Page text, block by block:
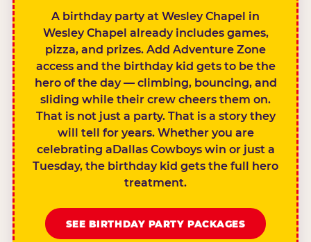
A birthday party at Wesley Chapel in
Wesley Chapel already includes games,
pizza, and prizes. Add Adventure Zone
access and the birthday kid gets to be the
hero of the day — climbing, bouncing, and
sliding while their crew cheers them on.
That is not just a party. That is a story they
will tell for years. Whether you are
celebrating aDallas Cowboys win or just a
Tuesday, the birthday kid gets the full hero
treatment.
SEE BIRTHDAY PARTY PACKAGES